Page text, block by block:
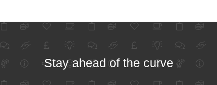
Stay ahead of the curve